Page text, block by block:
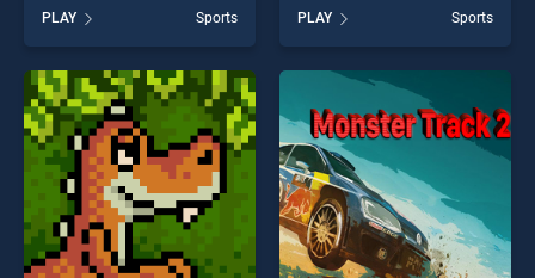
Mania stands out as one of
our top skill games, offering
endless entertainment, is
perfect for players seeking
fun and challenge....
PLAY Sports
Legends 2020 stands out as
one of our top skill games,
offering endless
entertainment, is perfect for
players seeking fun and
challenge....
PLAY Sports